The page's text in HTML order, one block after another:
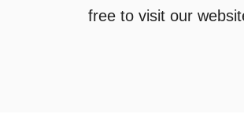
free to visit our